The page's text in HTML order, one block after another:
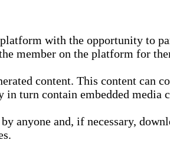
with the opportunity to
member on the platform for
content. This content can
turn contain embedded media
anyone and, if necessary,